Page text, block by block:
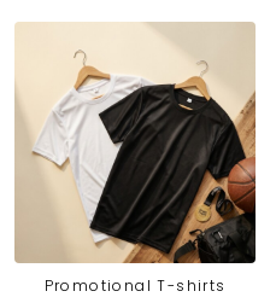
Promotional T-shirts